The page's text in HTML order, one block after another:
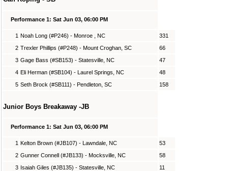
Performance 1: Sat Jun 03, 06:00 PM
1 Noah Long (#P246) - Monroe , NC
331
2 Trexler Phillips (#P248) - Mount Croghan, SC
66
3 Gage Bass (#SB153) - Statesville, NC
47
4 Eli Herman (#SB104) - Laurel Springs, NC
48
5 Seth Brock (#SB111) - Pendleton, SC 158
Junior Boys Breakaway -JB
Performance 1: Sat Jun 03, 06:00 PM
1 Kelton Brown (#JB107) - Lawndale, NC
53
2 Gunner Connell (#JB133) - Mocksville, NC
58
3 Isaiah Giles (#JB135) - Statesville, NC
11